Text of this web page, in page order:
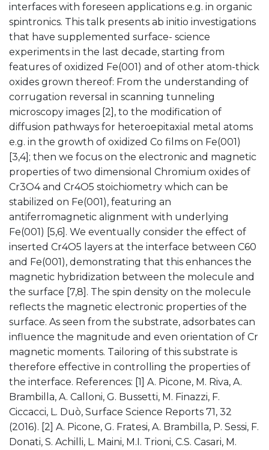
interfaces with foreseen applications e.g. in organic
spintronics. This talk presents ab initio investigations
that have supplemented surface- science
experiments in the last decade, starting from
features of oxidized Fe(001) and of other atom-thick
oxides grown thereof: From the understanding of
corrugation reversal in scanning tunneling
microscopy images [2], to the modification of
diffusion pathways for heteroepitaxial metal atoms
e.g. in the growth of oxidized Co films on Fe(001)
[3,4]; then we focus on the electronic and magnetic
properties of two dimensional Chromium oxides of
Cr3O4 and Cr4O5 stoichiometry which can be
stabilized on Fe(001), featuring an
antiferromagnetic alignment with underlying
Fe(001) [5,6]. We eventually consider the effect of
inserted Cr4O5 layers at the interface between C60
and Fe(001), demonstrating that this enhances the
magnetic hybridization between the molecule and
the surface [7,8]. The spin density on the molecule
reflects the magnetic electronic properties of the
surface. As seen from the substrate, adsorbates can
influence the magnitude and even orientation of Cr
magnetic moments. Tailoring of this substrate is
therefore effective in controlling the properties of
the interface. References: [1] A. Picone, M. Riva, A.
Brambilla, A. Calloni, G. Bussetti, M. Finazzi, F.
Ciccacci, L. Duò, Surface Science Reports 71, 32
(2016). [2] A. Picone, G. Fratesi, A. Brambilla, P. Sessi, F.
Donati, S. Achilli, L. Maini, M.I. Trioni, C.S. Casari, M.